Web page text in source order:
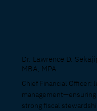
Dr. Lawrence D.
MBA, MPA
Chief Financial Officer:
strong fiscal